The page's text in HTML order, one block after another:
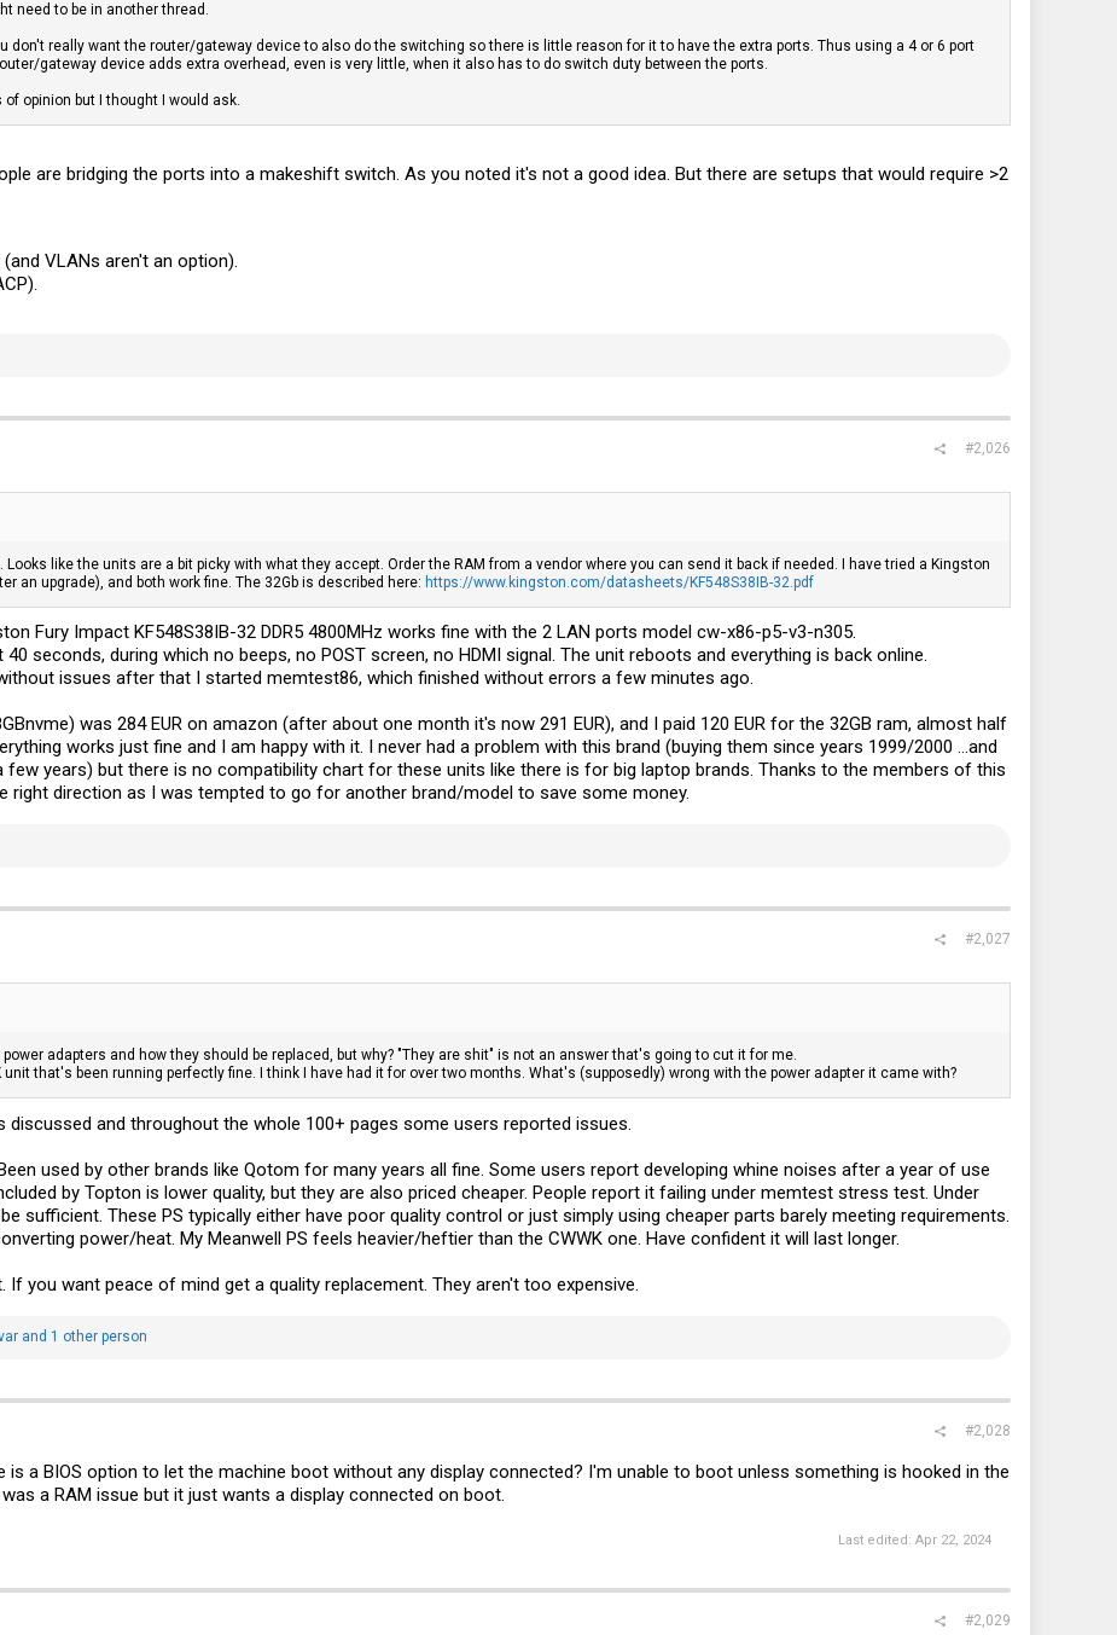
need to be in another thread.
don't really want the router/gateway device to also do the switching so there is little reason for it to have the extra ports. Thus using a 4 or 6 port
gateway device adds extra overhead, even is very little, when it also has to do switch duty between the ports.
of opinion but I thought I would ask.
are bridging the ports into a makeshift switch. As you noted it's not a good idea. But there are setups that would require >2
VLANs aren't an option).
#2,026
like the units are a bit picky with what they accept. Order the RAM from a vendor where you can send it back if needed. I have tried a Kingston
an upgrade), and both work fine. The 32Gb is described here: https://www.kingston.com/datasheets/KF548S38IB-32.pdf
Fury Impact KF548S38IB-32 DDR5 4800MHz works fine with the 2 LAN ports model cw-x86-p5-v3-n305.
seconds, during which no beeps, no POST screen, no HDMI signal. The unit reboots and everything is back online.
issues after that I started memtest86, which finished without errors a few minutes ago.
was 284 EUR on amazon (after about one month it's now 291 EUR), and I paid 120 EUR for the 32GB ram, almost half
works just fine and I am happy with it. I never had a problem with this brand (buying them since years 1999/2000 ...and
years) but there is no compatibility chart for these units like there is for big laptop brands. Thanks to the members of this
right direction as I was tempted to go for another brand/model to save some money.
#2,027
power adapters and how they should be replaced, but why? "They are shit" is not an answer that's going to cut it for me.
unit that's been running perfectly fine. I think I have had it for over two months. What's (supposedly) wrong with the power adapter it came with?
discussed and throughout the whole 100+ pages some users reported issues.
used by other brands like Qotom for many years all fine. Some users report developing whine noises after a year of use
by Topton is lower quality, but they are also priced cheaper. People report it failing under memtest stress test. Under
sufficient. These PS typically either have poor quality control or just simply using cheaper parts barely meeting requirements.
power/heat. My Meanwell PS feels heavier/heftier than the CWWK one. Have confident it will last longer.
If you want peace of mind get a quality replacement. They aren't too expensive.
and 1 other person
#2,028
is a BIOS option to let the machine boot without any display connected? I'm unable to boot unless something is hooked in the
a RAM issue but it just wants a display connected on boot.
Last edited: Apr 22, 2024
#2,029